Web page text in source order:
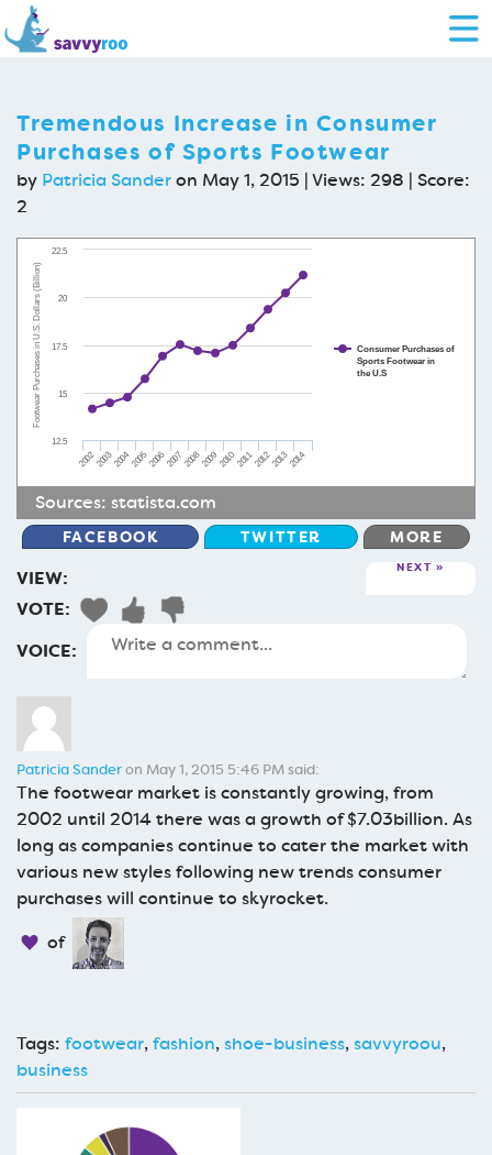
Tremendous Increase in Consumer
Purchases of Sports Footwear
by Patricia Sanderon May 1, 2015 | Views: 298 | Score:
2
Footwear Purchases in U.S. Dollars (Billion)
Consumer Purchases of
Sports Footwear in
the U.S
2002200320042005200620072008200920102011201220132014
12.5
15
17.5
20
22.5
Sources: statista.com
FACEBOOK TWITTER MORE
VIEW: NEXT
VOTE:
VOICE:
Patricia Sanderon May 1, 2015 5:46 PM said:
The footwear market is constantly growing, from
2002 until 2014 there was a growth of $7.03billion. As
long as companies continue to cater the market with
various new styles following new trends consumer
purchases will continue to skyrocket.
of
Tags: footwear,fashion,shoe-business,savvyroou,
business